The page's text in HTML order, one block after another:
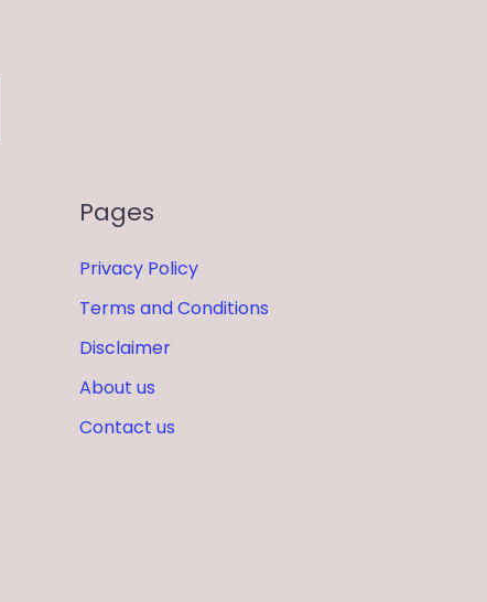
Pages
Privacy Policy
Terms and Conditions
Disclaimer
About us
Contact us